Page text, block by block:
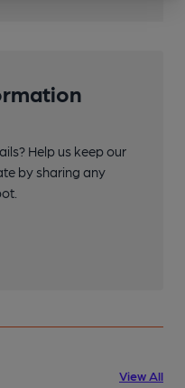
Help us keep our
by sharing any
View All